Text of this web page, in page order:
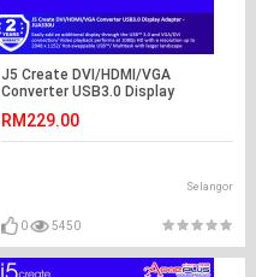
J5 Create DVI/HDMI/VGA
Converter USB3.0 Display
RM229.00
Selangor
0 5450